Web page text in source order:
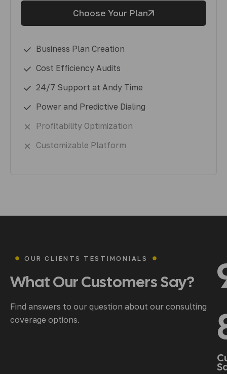
Choose Your Plan
Business Plan Creation
Cost Efficiency Audits
24/7 Support at Andy Time
Power and Predictive Dialing
Profitability Optimization
Customizable Platform
OUR CLIENTS TESTIMONIALS
WhatOurCustomersSay?
Find answers to our question about our consulting
coverage options.